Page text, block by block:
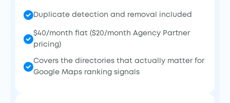
Duplicate detection and removal included
$40/month flat ($20/month Agency Partner
pricing)
Covers the directories that actually matter for
Google Maps ranking signals